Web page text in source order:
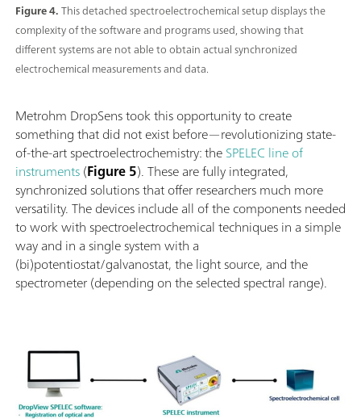
Figure 4.This detached spectroelectrochemical setup displays the
complexity of the software and programs used, showing that
different systems are not able to obtain actual synchronized
electrochemical measurements and data.
Metrohm DropSens took this opportunity to create
something that did not exist before—revolutionizing state-
of-the-art spectroelectrochemistry: theSPELEC line of
instruments(Figure 5). These are fully integrated,
synchronized solutions that offer researchers much more
versatility. The devices include all of the components needed
to work with spectroelectrochemical techniques in a simple
way and in a single system with a
(bi)potentiostat/galvanostat, the light source, and the
spectrometer (depending on the selected spectral range).